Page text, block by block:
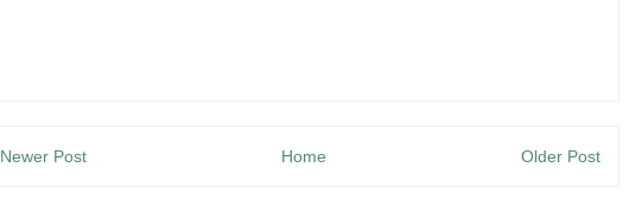
Newer Post Older Post
Home